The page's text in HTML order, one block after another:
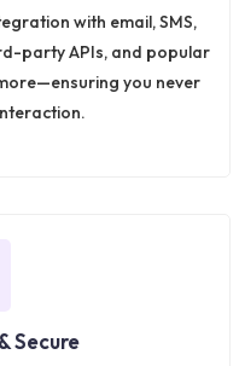
with email, SMS,
party APIs, and popular
you never
Secure